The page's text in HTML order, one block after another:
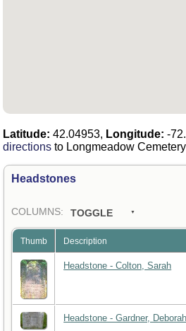
Latitude: 42.04953, Longitude: -
directions to Longmeadow Cemetery
Headstones
COLUMNS: TOGGLE
Thumb Description
Headstone - Colton, Sarah
Headstone - Gardner, Deborah